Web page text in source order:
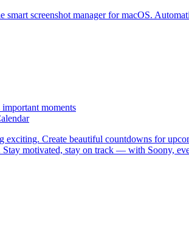
smart screenshot manager for macOS.
moments
exciting. Create beautiful countdowns for
Stay motivated, stay on track — with Soony,